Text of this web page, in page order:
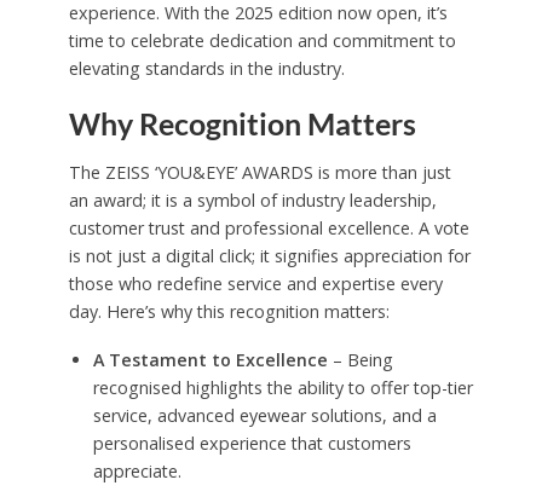
experience. With the 2025 edition now open, it’s
time to celebrate dedication and commitment to
elevating standards in the industry.
Why Recognition Matters
The ZEISS ‘YOU&EYE’ AWARDS is more than just
an award; it is a symbol of industry leadership,
customer trust and professional excellence. A vote
is not just a digital click; it signifies appreciation for
those who redefine service and expertise every
day. Here’s why this recognition matters:
A Testament to Excellence – Being
recognised highlights the ability to offer top-tier
service, advanced eyewear solutions, and a
personalised experience that customers
appreciate.